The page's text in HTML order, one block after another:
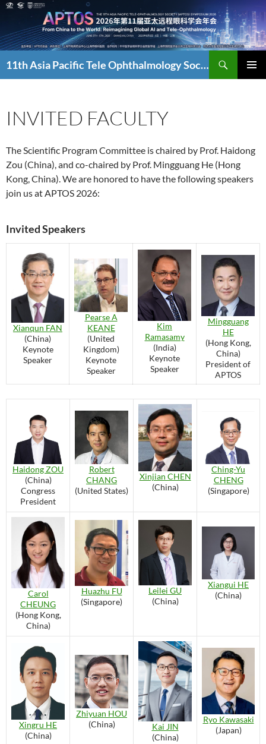
Skip
content
11th Asia Pacific Tele Ophthalmology Society Symposium
INVITED FACULTY
The Scientific Program Committee is chaired by Prof. Haidong
Zou (China), and co-chaired by Prof. Mingguang He (Hong
Kong, China). We are honored to have the following speakers
join us at APTOS 2026:
Invited Speakers
Xianqun FAN
(China)
Keynote
Speaker
Pearse A
KEANE
(United
Kingdom)
Keynote
Speaker
Kim
Ramasamy
(India)
Keynote
Speaker
Mingguang
HE
(Hong Kong,
China)
President of
APTOS
Haidong ZOU
(China)
Congress
President
Robert
CHANG
(United States)
Xinjian CHEN
(China)
Ching-Yu
CHENG
(Singapore)
Carol
CHEUNG
(Hong Kong,
China)
Huazhu FU
(Singapore)
Leilei GU
(China)
Xiangui HE
(China)
Xingru HE
(China)
Zhiyuan HOU
(China)
Kai JIN
(China)
Ryo Kawasaki
(Japan)